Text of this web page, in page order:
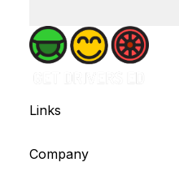
Links
Company